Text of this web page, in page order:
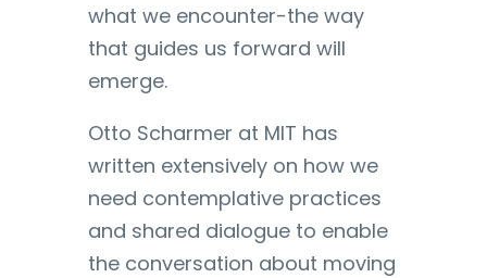
what we encounter-the way
that guides us forward will
emerge.
Otto Scharmer at MIT has
written extensively on how we
need contemplative practices
and shared dialogue to enable
the conversation about moving